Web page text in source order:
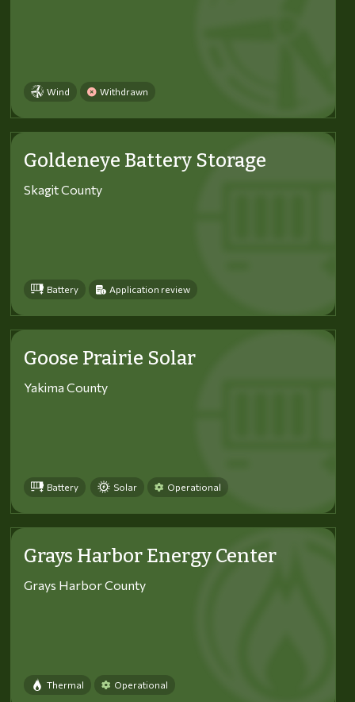
Wind Withdrawn
Goldeneye Battery Storage
Skagit County
Battery Application review
Goose Prairie Solar
Yakima County
Battery Solar Operational
Grays Harbor Energy Center
Grays Harbor County
Thermal Operational